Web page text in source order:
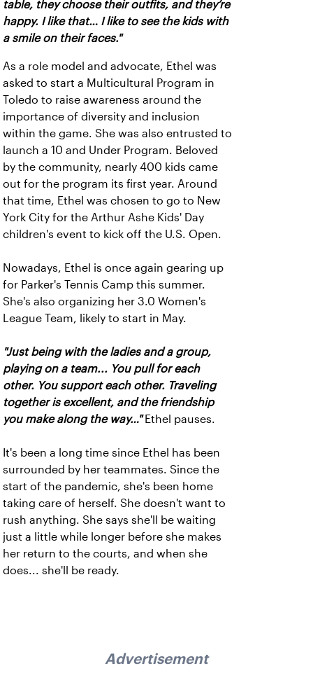
table, they choose their outfits, and they’re
happy. I like that… I like to see the kids with
a smile on their faces."
As a role model and advocate, Ethel was
asked to start a Multicultural Program in
Toledo to raise awareness around the
importance of diversity and inclusion
within the game. She was also entrusted to
launch a 10 and Under Program. Beloved
by the community, nearly 400 kids came
out for the program its first year. Around
that time, Ethel was chosen to go to New
York City for the Arthur Ashe Kids' Day
children's event to kick off the U.S. Open.
Nowadays, Ethel is once again gearing up
for Parker's Tennis Camp this summer.
She's also organizing her 3.0 Women's
League Team, likely to start in May.
"Just being with the ladies and a group,
playing on a team... You pull for each
other. You support each other. Traveling
together is excellent, and the friendship
you make along the way…"Ethel pauses.
It's been a long time since Ethel has been
surrounded by her teammates. Since the
start of the pandemic, she's been home
taking care of herself. She doesn't want to
rush anything. She says she'll be waiting
just a little while longer before she makes
her return to the courts, and when she
does... she'll be ready.
Advertisement